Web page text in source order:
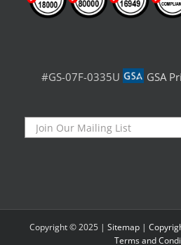
#GS-07F-0335U GSA
Copyright © 2025 | Sitemap|
Terms and